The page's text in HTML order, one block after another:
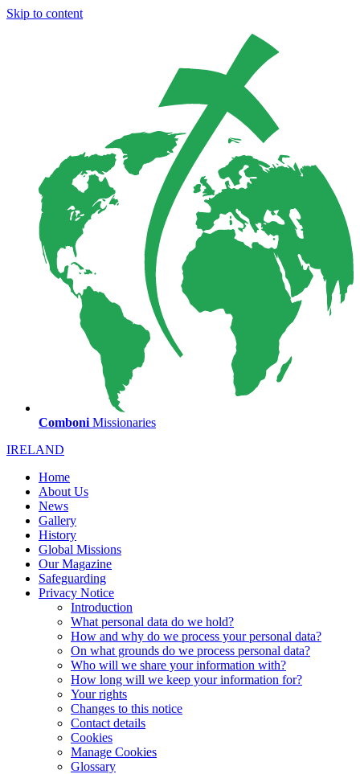
Skip to content
Comboni Missionaries
IRELAND
Home
About Us
News
Gallery
History
Global Missions
Our Magazine
Safeguarding
Privacy Notice
Introduction
What personal data do we hold?
How and why do we process your personal data?
On what grounds do we process personal data?
Who will we share your information with?
How long will we keep your information for?
Your rights
Changes to this notice
Contact details
Cookies
Manage Cookies
Glossary